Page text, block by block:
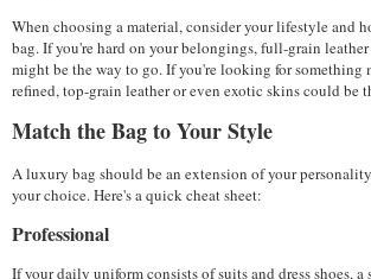
When choosing a material, consider your lifestyle and
bag. If you're hard on your belongings, full-grain
might be the way to go. If you're looking for something
refined, top-grain leather or even exotic skins could be
Match the Bag to Your Style
A luxury bag should be an extension of your
your choice. Here's a quick cheat sheet:
Professional
If your daily uniform consists of suits and dress shoes, a